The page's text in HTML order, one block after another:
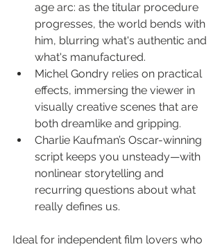
age arc: as the titular procedure
progresses, the world bends with
him, blurring what's authentic and
what's manufactured.
Michel Gondry relies on practical
effects, immersing the viewer in
visually creative scenes that are
both dreamlike and gripping.
Charlie Kaufman’s Oscar-winning
script keeps you unsteady—with
nonlinear storytelling and
recurring questions about what
really defines us.
Ideal for independent film lovers who